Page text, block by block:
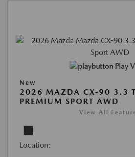
Play
New
2026 MAZDA CX-90 3.3
PREMIUM SPORT AWD
View All
Location: